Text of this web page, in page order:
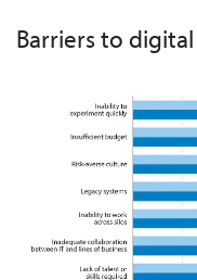
Barriers to